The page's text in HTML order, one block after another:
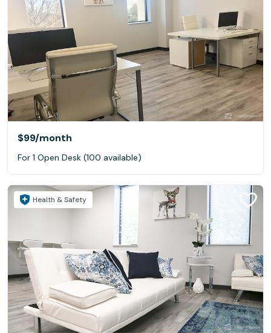
$99/month
For 1 Open Desk (100 available)
Health & Safety